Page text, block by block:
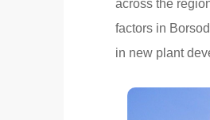
across the
factors in
in new plant